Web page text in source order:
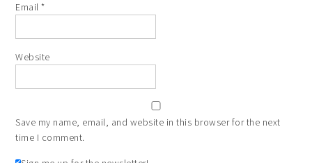
Email*
Website
Save my name, email, and website in this browser for the next
time I comment.